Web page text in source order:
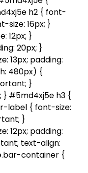
h2 { font-
size: 16px; }
12px; }
20px; }
13px; padding:
480px) {
}
} #5md4xj5e h3 {
label { font-size:
}
12px; padding:
text-align:
container {